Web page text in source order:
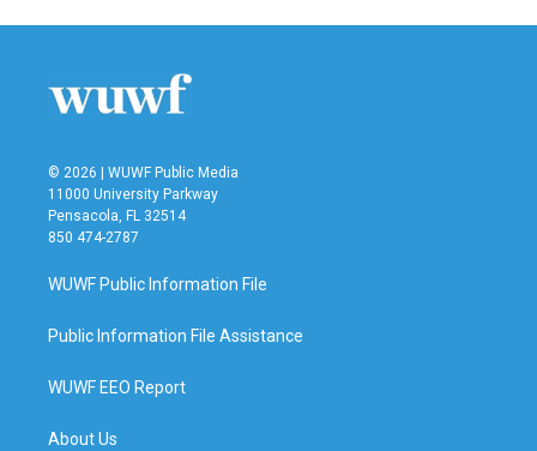
b
t
e
n
l
© 2026 | WUWF Public Media
11000 University Parkway
Pensacola, FL 32514
850 474-2787
WUWF Public Information File
Public Information File Assistance
WUWF EEO Report
About Us